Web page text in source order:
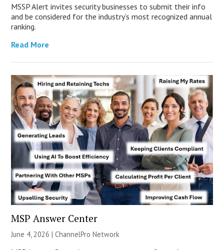
MSSP Alert invites security businesses to submit their info
and be considered for the industry’s most recognized annual
ranking.
Read More
MSP Answer Center
June 4, 2026 |ChannelPro Network